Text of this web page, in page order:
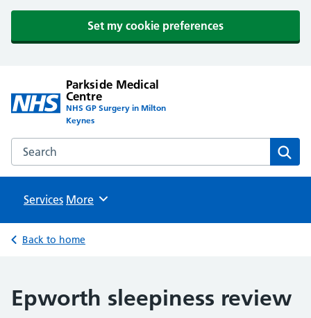
Set my cookie preferences
Parkside Medical
Centre
NHS GP Surgery in Milton
Keynes
Search the Parkside Medical Centre website
Services Browse
More
Back to home
Epworth sleepiness review